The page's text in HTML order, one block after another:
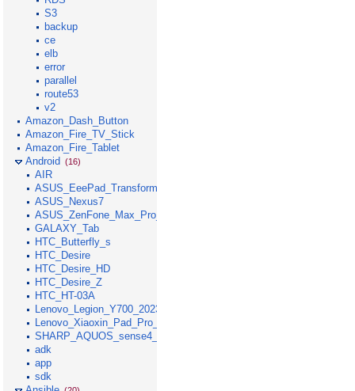
S3
backup
ce
elb
error
parallel
route53
v2
Amazon_Dash_Button
Amazon_Fire_TV_Stick
Amazon_Fire_Tablet
Android (16)
AIR
ASUS_EeePad_Transformer
ASUS_Nexus7
ASUS_ZenFone_Max_Pro_M1
GALAXY_Tab
HTC_Butterfly_s
HTC_Desire
HTC_Desire_HD
HTC_Desire_Z
HTC_HT-03A
Lenovo_Legion_Y700_2023
Lenovo_Xiaoxin_Pad_Pro_GT_2025
SHARP_AQUOS_sense4_lite
adk
app
sdk